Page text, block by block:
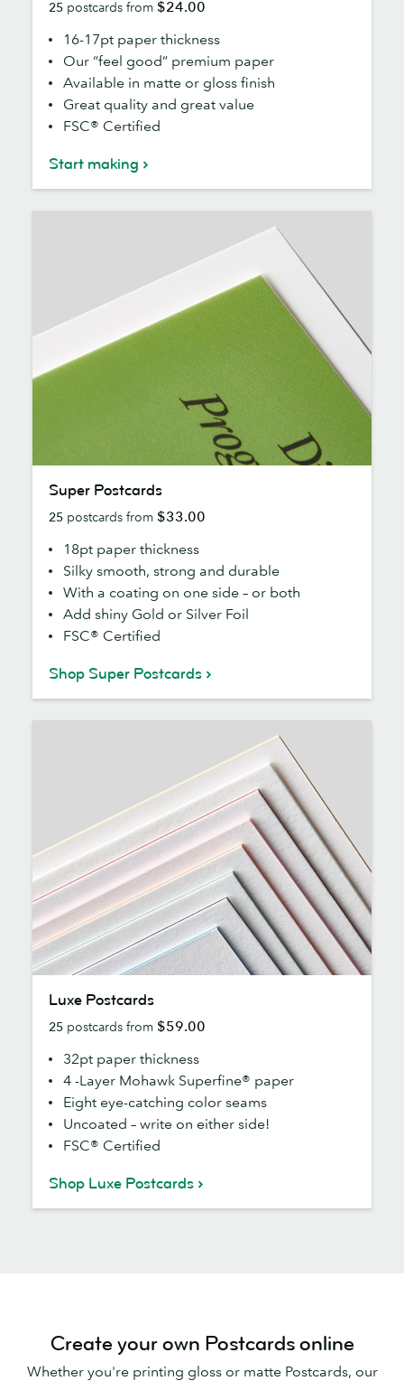
25 postcards from $24.00
16-17pt paper thickness
Our “feel good” premium paper
Available in matte or gloss finish
Great quality and great value
FSC® Certified
Start making
Postcards
Super Postcards
25 postcards from $33.00
18pt paper thickness
Silky smooth, strong and durable
With a coating on one side – or both
Add shiny Gold or Silver Foil
FSC® Certified
Shop Super Postcards
Postcards
Luxe Postcards
25 postcards from $59.00
32pt paper thickness
4 -Layer Mohawk Superfine® paper
Eight eye-catching color seams
Uncoated – write on either side!
FSC® Certified
Shop Luxe Postcards
Create your own Postcards online
Whether you're printing gloss or matte Postcards, our